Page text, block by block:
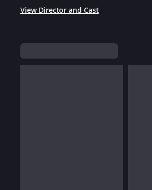
View Director and Cast